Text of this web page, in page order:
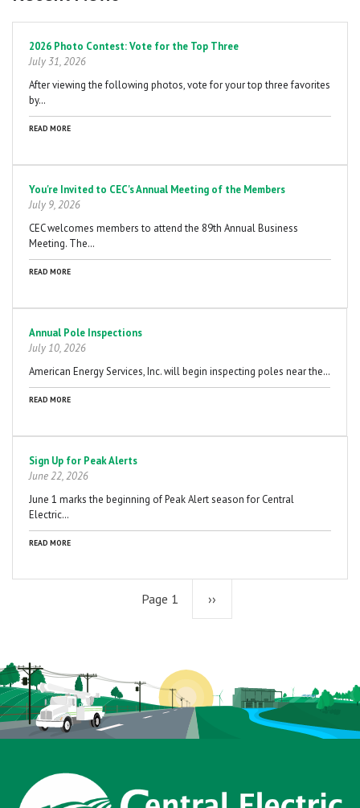
2026 Photo Contest: Vote for the Top Three
July 31, 2026
After viewing the following photos, vote for your top three favorites
by…
READ MORE
You're Invited to CEC's Annual Meeting of the Members
July 9, 2026
CEC welcomes members to attend the 89th Annual Business
Meeting. The…
READ MORE
Annual Pole Inspections
July 10, 2026
American Energy Services, Inc. will begin inspecting poles near the…
READ MORE
Sign Up for Peak Alerts
June 22, 2026
June 1 marks the beginning of Peak Alert season for Central
Electric…
READ MORE
Page 1 Next
››